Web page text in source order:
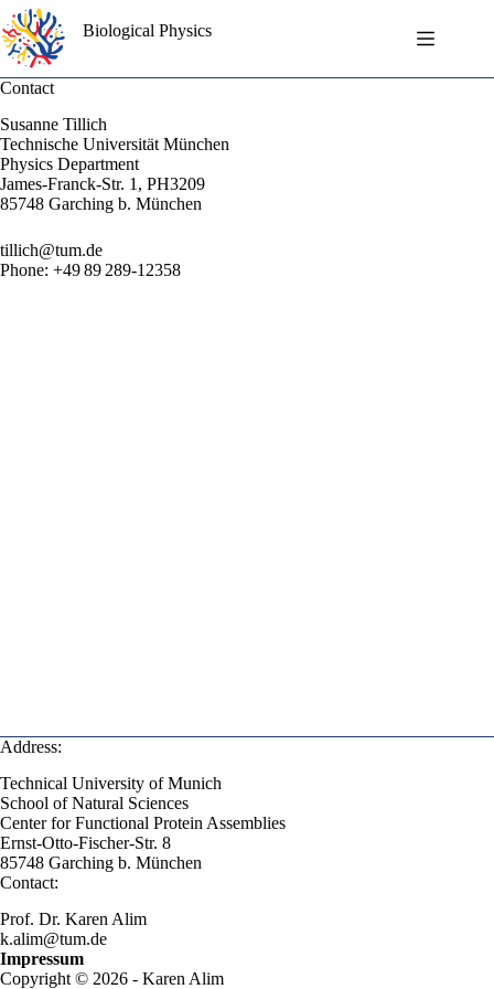
Skip
to
content
Biological Physics
Contact
Susanne Tillich
Technische Universität München
Physics Department
James-Franck-Str. 1, PH3209
85748 Garching b. München
tillich@tum.de
Phone: +49 89 289-12358
Address:
Technical University of Munich
School of Natural Sciences
Center for Functional Protein Assemblies
Ernst-Otto-Fischer-Str. 8
85748 Garching b. München
Contact:
Prof. Dr. Karen Alim
k.alim@tum.de
Impressum
Copyright © 2026 - Karen Alim